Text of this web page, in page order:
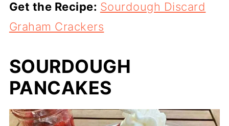
Get the Recipe: Sourdough Discard
Graham Crackers
SOURDOUGH
PANCAKES